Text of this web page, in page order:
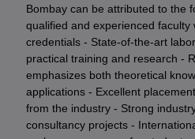
Bombay can be attributed to the
qualified and experienced faculty
credentials - State-of-the-art
practical training and research -
emphasizes both theoretical
applications - Excellent
from the industry - Strong
consultancy projects -